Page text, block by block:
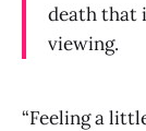
death that
viewing.
“Feeling a